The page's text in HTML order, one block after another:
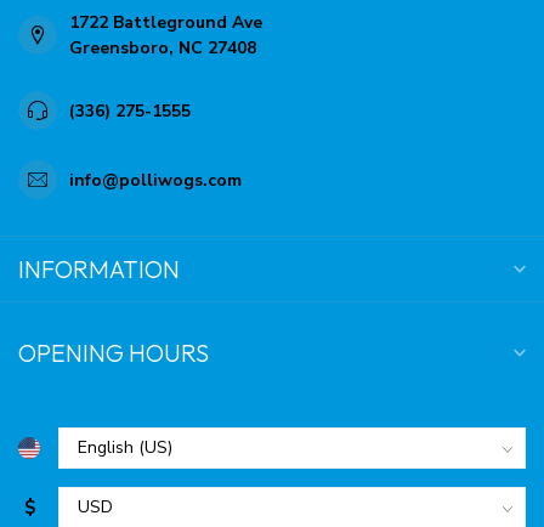
1722 Battleground Ave
Greensboro, NC 27408
(336) 275-1555
info@polliwogs.com
INFORMATION
OPENING HOURS
$